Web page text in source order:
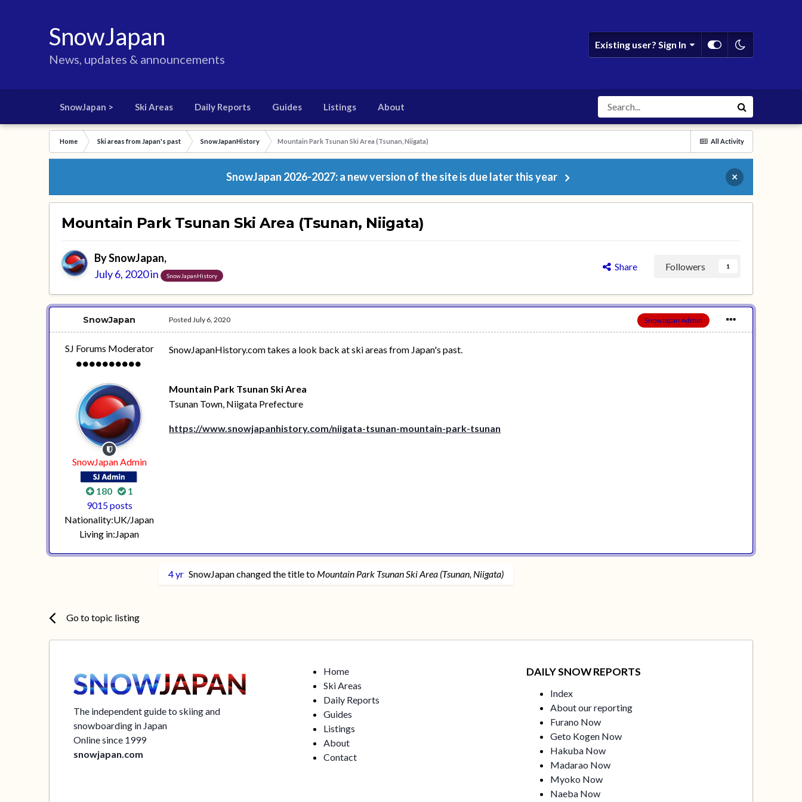
SnowJapan
News, updates & announcements
Existing user? Sign In
SnowJapan > Ski Areas Daily Reports Guides Listings About
All Activity
Home Ski areas from Japan's past SnowJapanHistory Mountain Park Tsunan Ski Area (Tsunan, Niigata)
SnowJapan 2026-2027: a new version of the site is due later this year ×
Mountain Park Tsunan Ski Area (Tsunan, Niigata)
BySnowJapan,
July 6, 2020in SnowJapanHistory
Share Followers 1
SnowJapan
SJ Forums Moderator
SnowJapan Admin
180
1
9015 posts
Nationality:UK/Japan
Living in:Japan
SnowJapan Admin
PostedJuly 6, 2020
SnowJapanHistory.com takes a look back at ski areas from Japan's past.
Mountain Park Tsunan Ski Area
Tsunan Town, Niigata Prefecture
https://www.snowjapanhistory.com/niigata-tsunan-mountain-park-tsunan
4 yr SnowJapanchanged the title to Mountain Park Tsunan Ski Area (Tsunan, Niigata)
Go to topic listing
The independent guide to skiing and
snowboarding in Japan
Online since 1999
snowjapan.com
Home
Ski Areas
Daily Reports
Guides
Listings
About
Contact
DAILY SNOW REPORTS
Index
About our reporting
Furano Now
Geto Kogen Now
Hakuba Now
Madarao Now
Myoko Now
Naeba Now